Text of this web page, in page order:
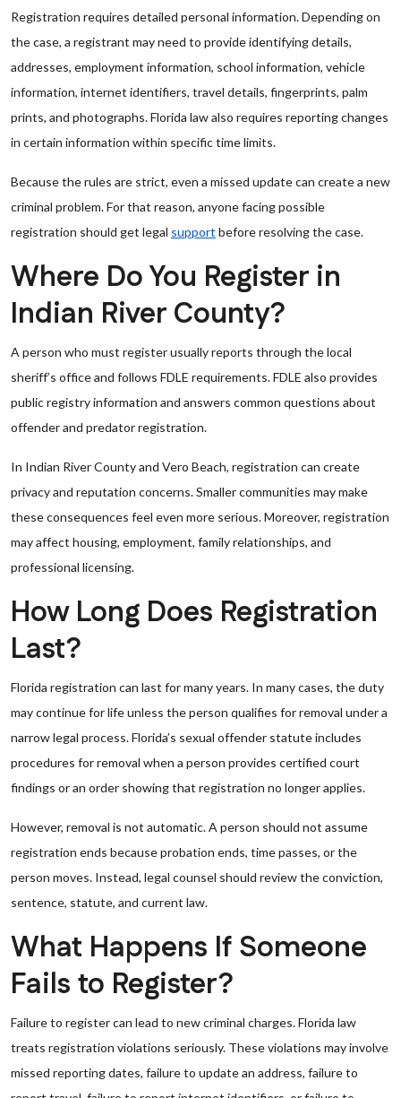
Registration requires detailed personal information. Depending on
the case, a registrant may need to provide identifying details,
addresses, employment information, school information, vehicle
information, internet identifiers, travel details, fingerprints, palm
prints, and photographs. Florida law also requires reporting changes
in certain information within specific time limits.
Because the rules are strict, even a missed update can create a new
criminal problem. For that reason, anyone facing possible
registration should get legal support before resolving the case.
Where Do You Register in
Indian River County?
A person who must register usually reports through the local
sheriff’s office and follows FDLE requirements. FDLE also provides
public registry information and answers common questions about
offender and predator registration.
In Indian River County and Vero Beach, registration can create
privacy and reputation concerns. Smaller communities may make
these consequences feel even more serious. Moreover, registration
may affect housing, employment, family relationships, and
professional licensing.
How Long Does Registration
Last?
Florida registration can last for many years. In many cases, the duty
may continue for life unless the person qualifies for removal under a
narrow legal process. Florida’s sexual offender statute includes
procedures for removal when a person provides certified court
findings or an order showing that registration no longer applies.
However, removal is not automatic. A person should not assume
registration ends because probation ends, time passes, or the
person moves. Instead, legal counsel should review the conviction,
sentence, statute, and current law.
What Happens If Someone
Fails to Register?
Failure to register can lead to new criminal charges. Florida law
treats registration violations seriously. These violations may involve
missed reporting dates, failure to update an address, failure to